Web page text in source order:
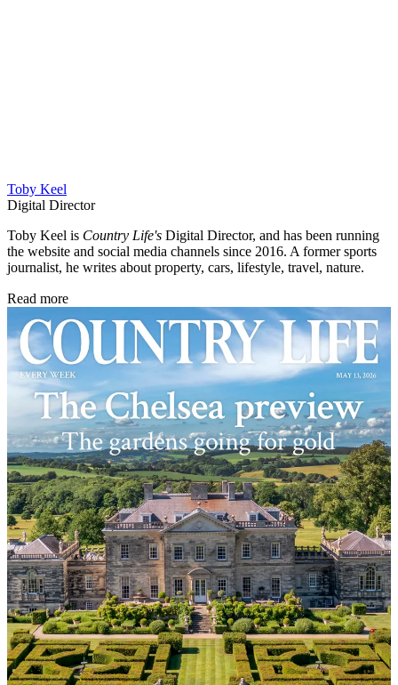
Toby Keel
Digital Director
Toby Keel is Country Life's Digital Director, and has been running
the website and social media channels since 2016. A former sports
journalist, he writes about property, cars, lifestyle, travel, nature.
Read more